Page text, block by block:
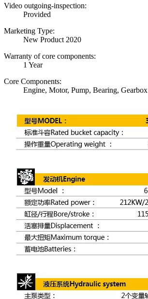
Video outgoing-inspection:
Provided
Marketing Type:
New Product 2020
Warranty of core components:
1 Year
Core Components:
Engine, Motor, Pump, Bearing, Gearbox